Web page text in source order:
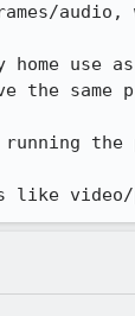
audio,
home
the same
running
like